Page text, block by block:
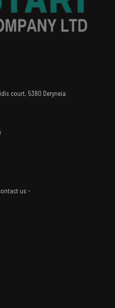
court, 5380 Deryneia
us -